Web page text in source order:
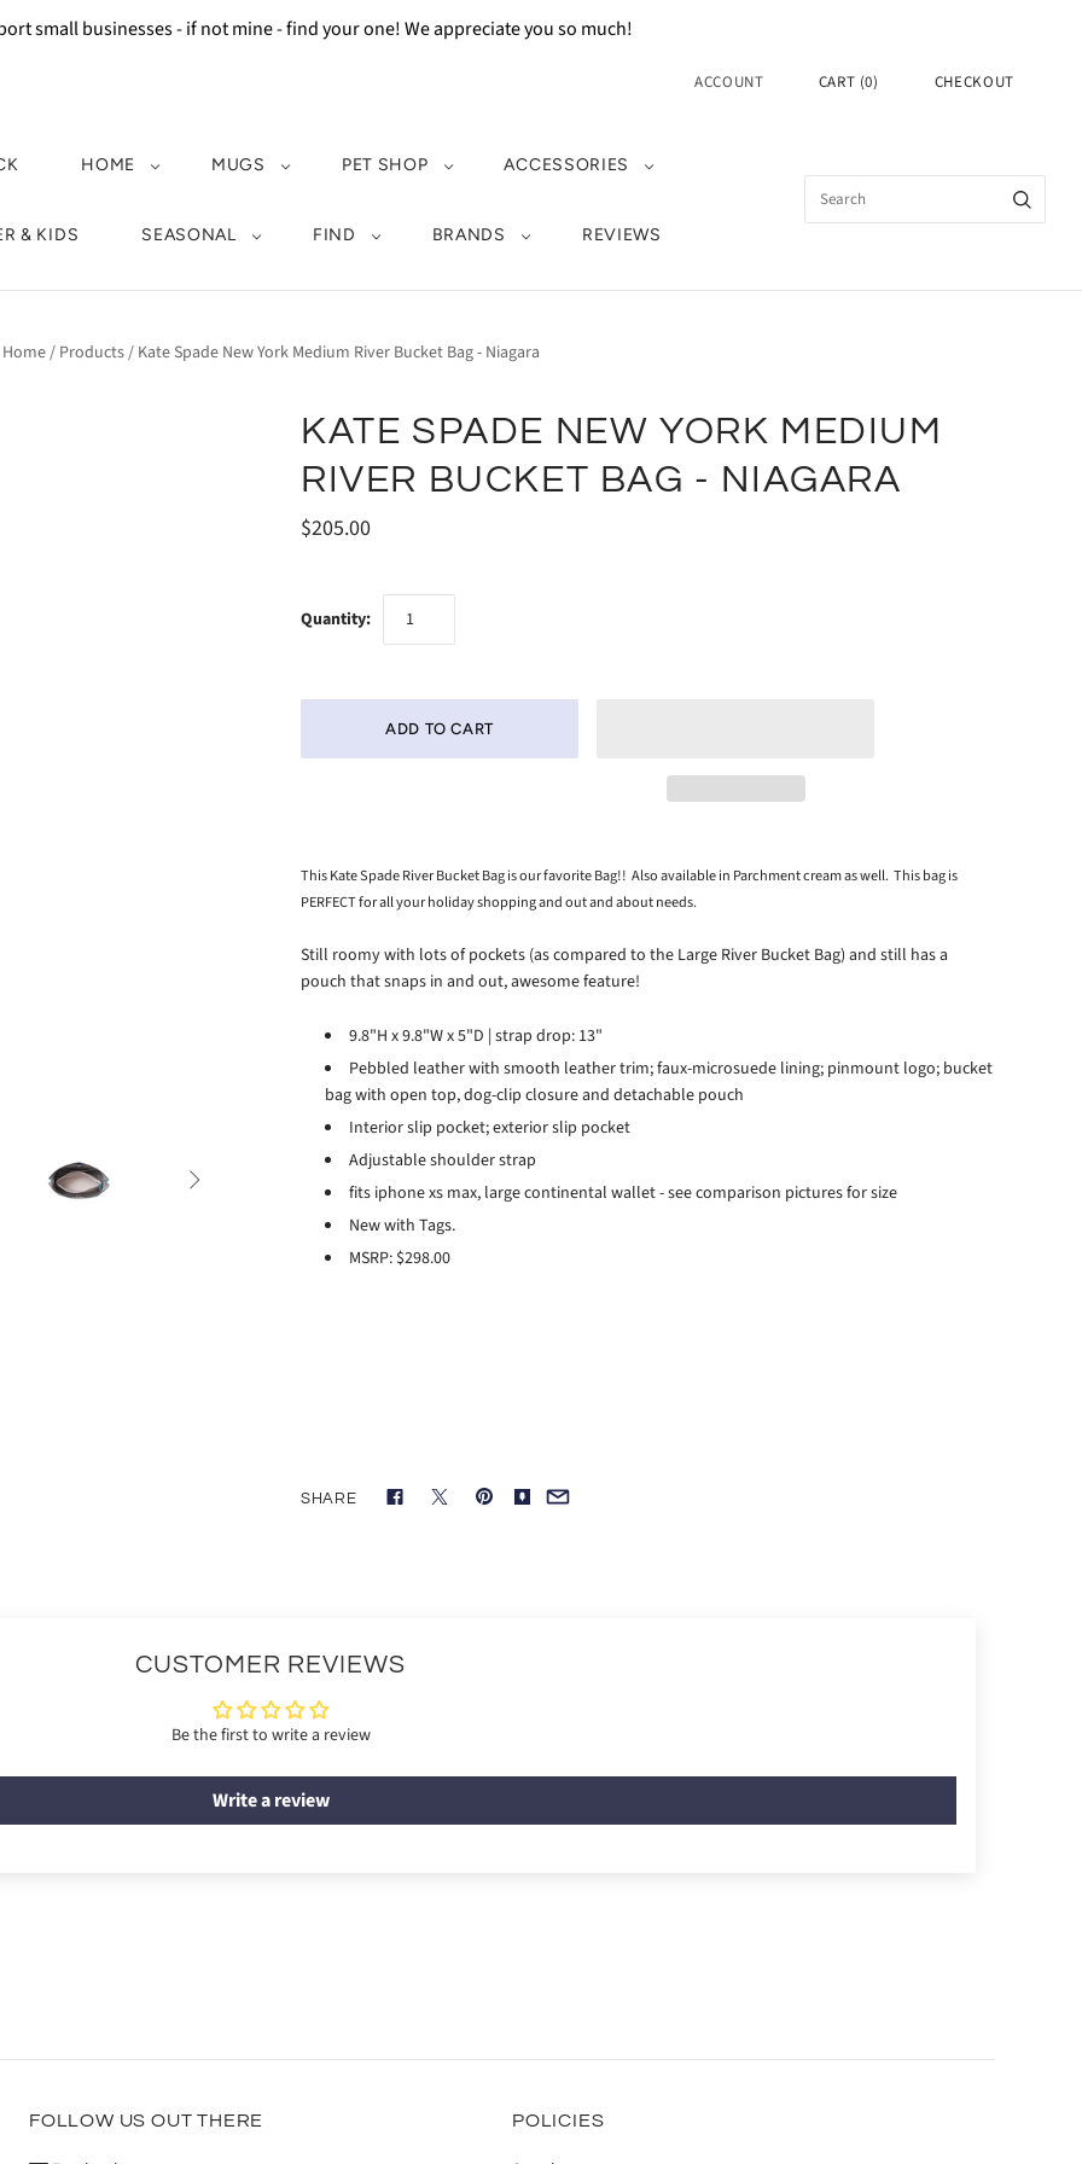
small businesses - if not mine - find your one! We appreciate you so much!
ACCOUNT CART (0) CHECKOUT
HOME MUGS PET SHOP ACCESSORIES
& KIDS SEASONAL FIND BRANDS REVIEWS
Home/ Products/ Kate Spade New York Medium River Bucket Bag - Niagara

KATE SPADE NEW YORK MEDIUM
RIVER BUCKET BAG - NIAGARA
$205.00
Quantity:
This Kate Spade River Bucket Bag is our favorite Bag!! Also available in Parchment cream as well. This bag is
PERFECT for all your holiday shopping and out and about needs.
Still roomy with lots of pockets (as compared to the Large River Bucket Bag) and still has a
pouch that snaps in and out, awesome feature!
9.8"H x 9.8"W x 5"D | strap drop: 13"
Pebbled leather with smooth leather trim; faux-microsuede lining; pinmount logo; bucket
bag with open top, dog-clip closure and detachable pouch
Interior slip pocket; exterior slip pocket
Adjustable shoulder strap
fits iphone xs max, large continental wallet - see comparison pictures for size
New with Tags.
MSRP: $298.00
SHARE
CUSTOMER REVIEWS
Be the first to write a review
Write a review
FOLLOW US OUT THERE POLICIES